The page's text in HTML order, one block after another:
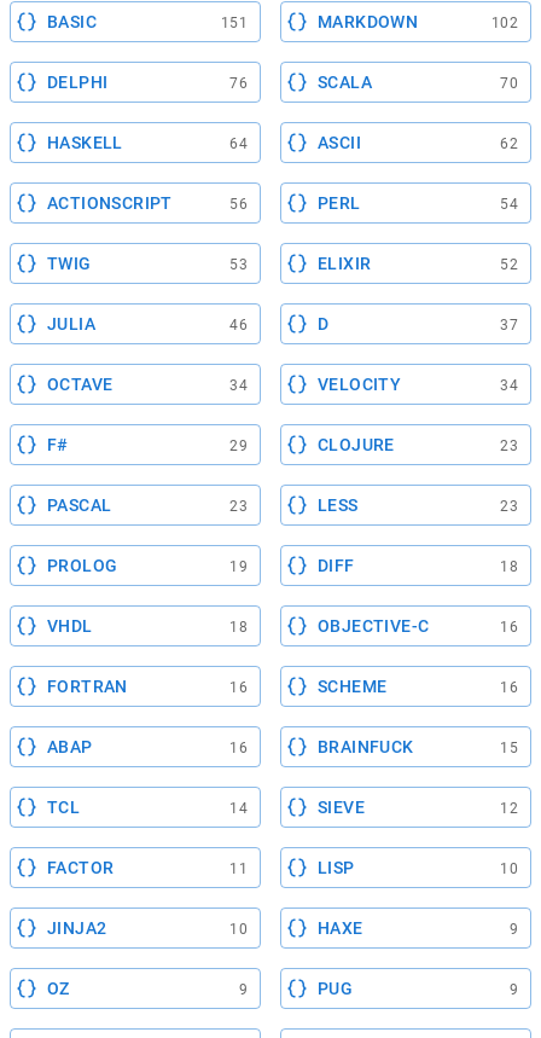
BASIC 151 MARKDOWN 102
DELPHI 76 SCALA 70
HASKELL 64 ASCII 62
ACTIONSCRIPT 56 PERL 54
TWIG 53 ELIXIR 52
JULIA 46 D 37
OCTAVE 34 VELOCITY 34
F# 29 CLOJURE 23
PASCAL 23 LESS 23
PROLOG 19 DIFF 18
VHDL 18 OBJECTIVE-C 16
FORTRAN 16 SCHEME 16
ABAP 16 BRAINFUCK 15
TCL 14 SIEVE 12
FACTOR 11 LISP 10
JINJA2 10 HAXE 9
OZ 9 PUG 9